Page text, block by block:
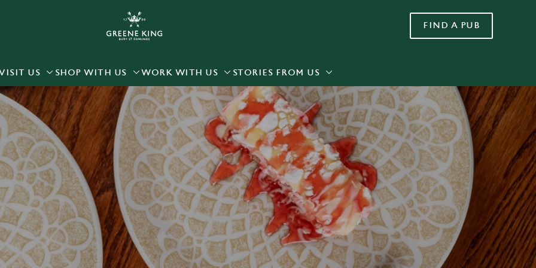
and for marketing, statistics and to save your preferences. To
choose which cookies we can or can't use, use the options along the
change your settings at any time.
Statistics Marketing Settings
Allow all cookies
FIND A PUB
US SHOP WITH US WORK WITH US STORIES FROM US